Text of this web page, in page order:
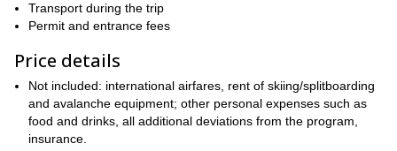
So are you ready for a 6-day splitboarding program in the Tian
Shan mountains?Send a request to book this trip and let’s go
for it. I guarantee this will be a unique experience!
take a look at thisGuided 8 day splitboarding trip in Suusamyr
Valley.
Transport during the trip
Permit and entrance fees
Price details
Not included: international airfares, rent of skiing/splitboarding
and avalanche equipment; other personal expenses such as
food and drinks, all additional deviations from the program,
insurance.